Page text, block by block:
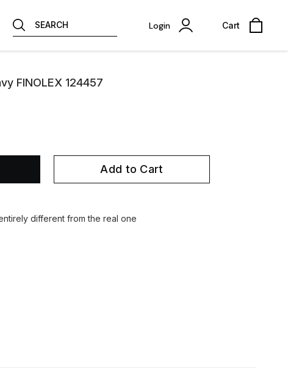
SEARCH Login Cart
FINOLEX 124457
Add to Cart
different from the real one